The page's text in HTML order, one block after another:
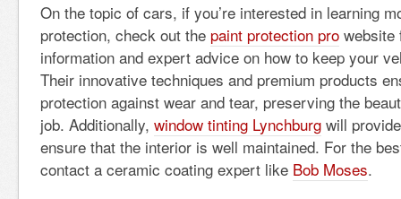
On the topic of cars, if you’re interested in learning
protection, check out the paint protection pro website
information and expert advice on how to keep your
Their innovative techniques and premium products
protection against wear and tear, preserving the
job. Additionally, window tinting Lynchburg will
ensure that the interior is well maintained. For the
contact a ceramic coating expert like Bob Moses.